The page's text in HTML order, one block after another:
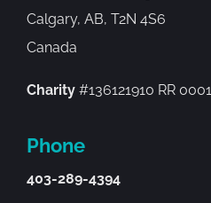
Calgary, AB, T2N 4S6
Canada
Charity#136121910 RR 0001
Phone
403-289-4394